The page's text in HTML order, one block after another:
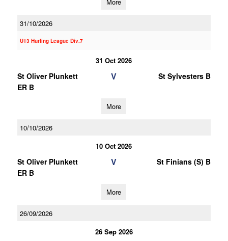
31/10/2026
U13 Hurling League Div.7
31 Oct 2026
St Oliver Plunkett
ER B
V St Sylvesters B
More
10/10/2026
10 Oct 2026
St Oliver Plunkett
ER B
V St Finians (S) B
More
26/09/2026
26 Sep 2026